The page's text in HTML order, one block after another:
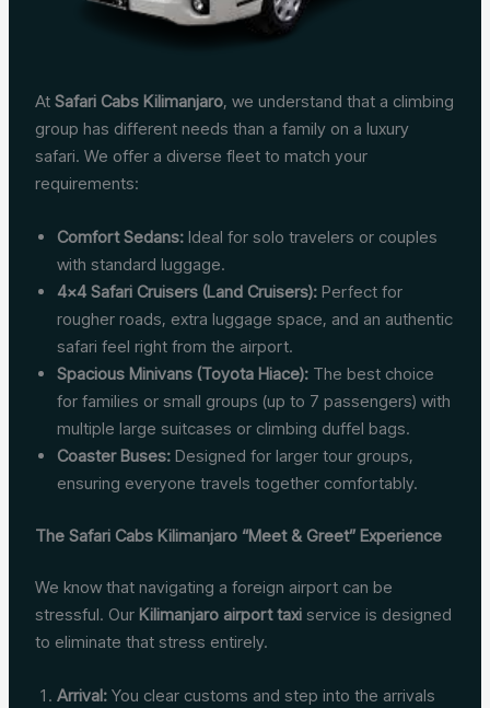
AtSafari Cabs Kilimanjaro, we understand that a climbing
group has different needs than a family on a luxury
safari. We offer a diverse fleet to match your
requirements:
Comfort Sedans: Ideal for solo travelers or couples
with standard luggage.
4×4 Safari Cruisers (Land Cruisers): Perfect for
rougher roads, extra luggage space, and an authentic
safari feel right from the airport.
Spacious Minivans (Toyota Hiace): The best choice
for families or small groups (up to 7 passengers) with
multiple large suitcases or climbing duffel bags.
Coaster Buses: Designed for larger tour groups,
ensuring everyone travels together comfortably.
The Safari Cabs Kilimanjaro “Meet & Greet” Experience
We know that navigating a foreign airport can be
stressful. OurKilimanjaro airport taxi service is designed
to eliminate that stress entirely.
Arrival: You clear customs and step into the arrivals